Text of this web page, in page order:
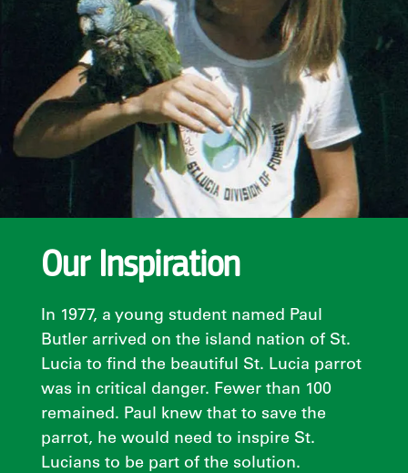
Our Inspiration
In 1977, a young student named Paul
Butler arrived on the island nation of St.
Lucia to find the beautiful St. Lucia parrot
was in critical danger. Fewer than 100
remained. Paul knew that to save the
parrot, he would need to inspire St.
Lucians to be part of the solution.